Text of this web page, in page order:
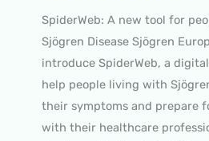
SpiderWeb: A new tool for
Sjögren Disease Sjögren
introduce SpiderWeb, a
help people living with
their symptoms and prepare
with their healthcare